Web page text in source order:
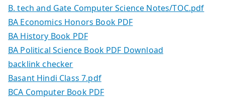
B. tech and Gate Computer Science Notes/TOC.pdf
BA Economics Honors Book PDF
BA History Book PDF
BA Political Science Book PDF Download
backlink checker
Basant Hindi Class 7.pdf
BCA Computer Book PDF